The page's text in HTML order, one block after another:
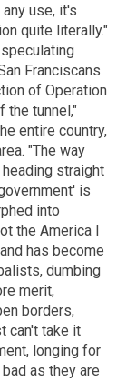
use, it's
quite literally."
Franciscans
of Operation
the tunnel,"
entire country,
"The way
straight
is
into
the America I
has become
dumbing
merit,
borders,
can't take it
longing for
as they are